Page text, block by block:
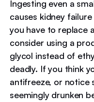
Ingesting even a
causes kidney
you have to replace
consider using a
glycol instead of
deadly. If you think
antifreeze, or notice
seemingly drunken